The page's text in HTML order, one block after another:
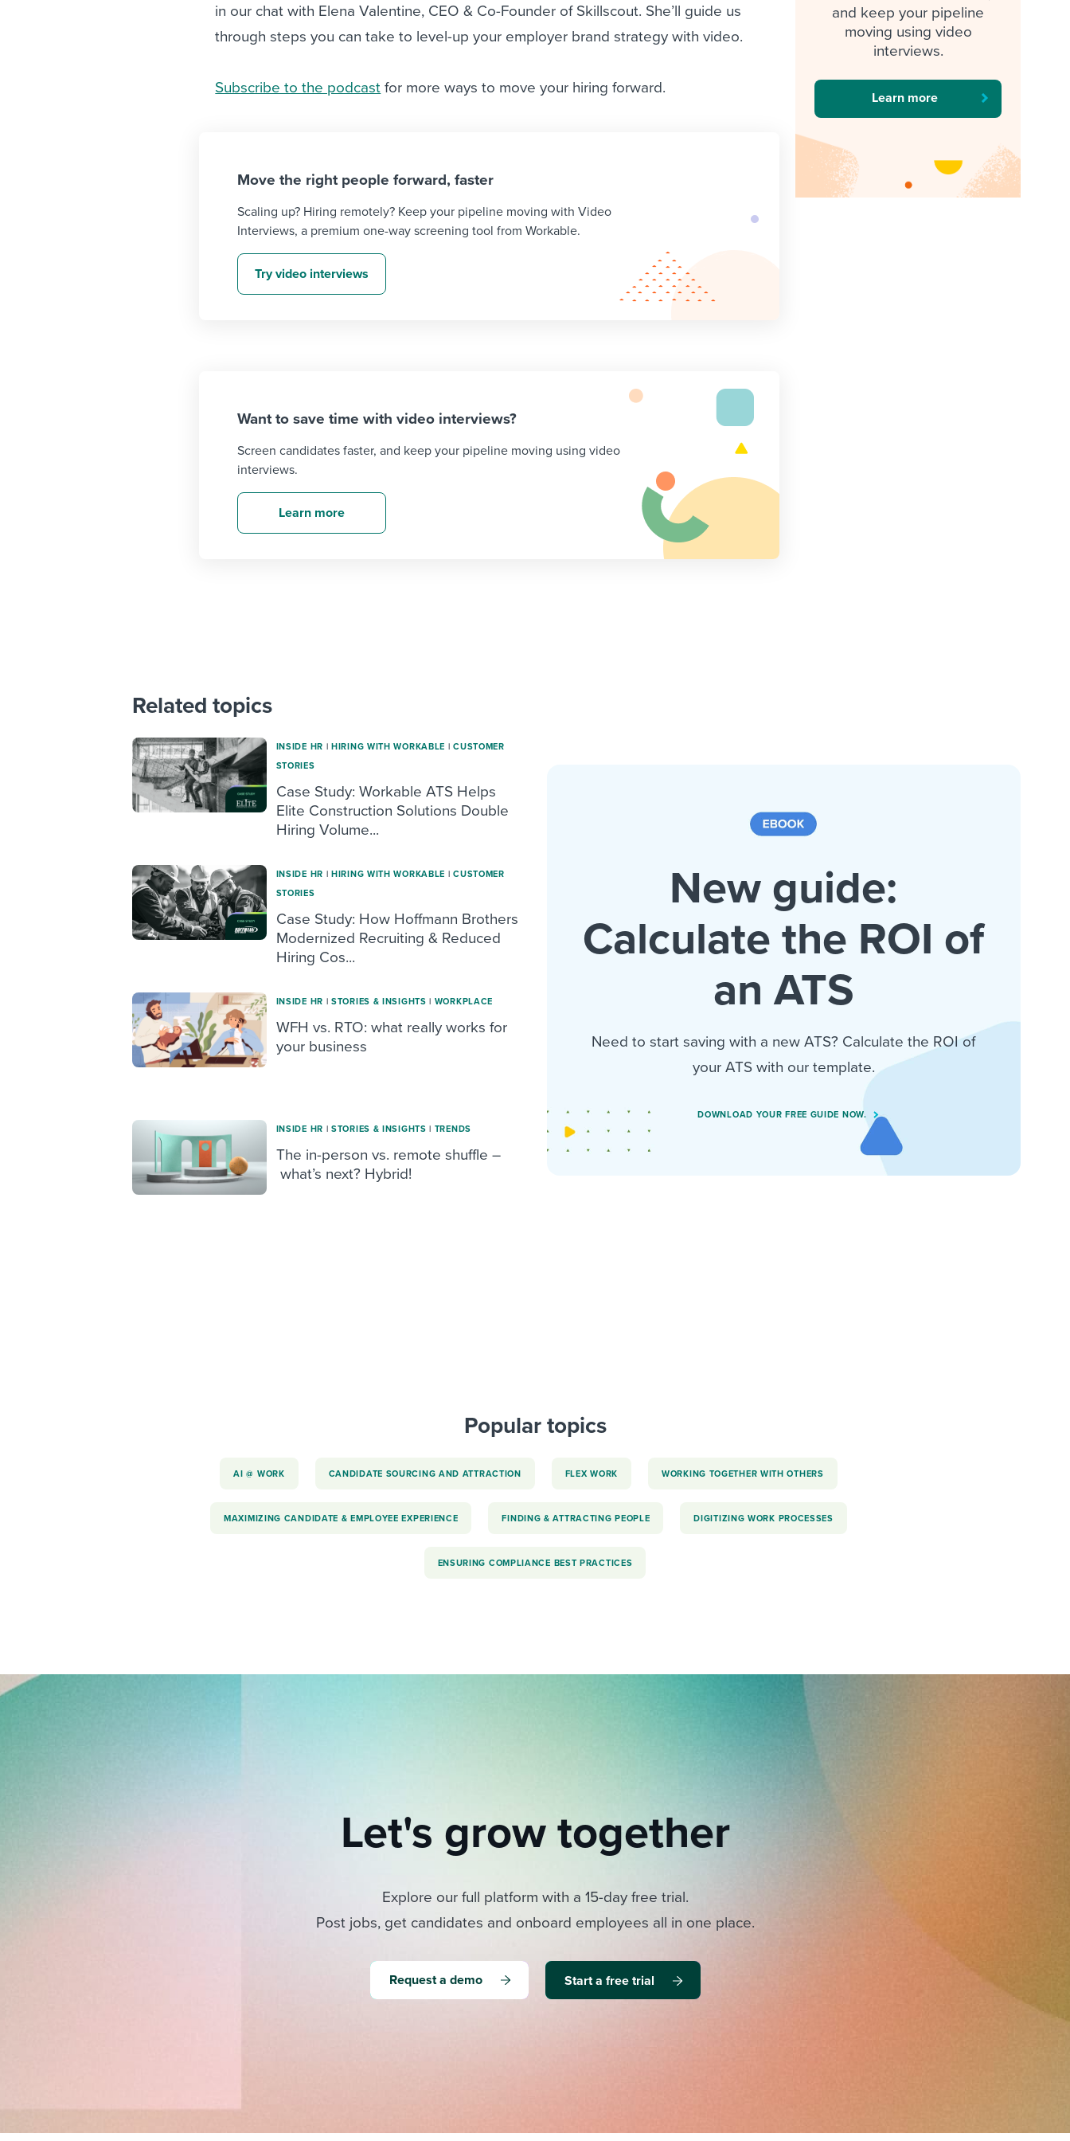
in our chat with Elena Valentine, CEO & Co-Founder of Skillscout. She’ll guide us
through steps you can take to level-up your employer brand strategy with video.
Subscribe to the podcast for more ways to move your hiring forward.
Move the right people forward, faster
Scaling up? Hiring remotely? Keep your pipeline moving with Video
Interviews, a premium one-way screening tool from Workable.
Try video interviews
Want to save time with video interviews?
Screen candidates faster, and keep your pipeline moving using video
interviews.
Learn more
and keep your pipeline
moving using video
interviews.
Learn more
Related topics
INSIDE HR | HIRING WITH WORKABLE | CUSTOMER
STORIES
Case Study: Workable ATS Helps
Elite Construction Solutions Double
Hiring Volume...
INSIDE HR | HIRING WITH WORKABLE | CUSTOMER
STORIES
Case Study: How Hoffmann Brothers
Modernized Recruiting & Reduced
Hiring Cos...
INSIDE HR | STORIES & INSIGHTS | WORKPLACE
WFH vs. RTO: what really works for
your business
INSIDE HR | STORIES & INSIGHTS | TRENDS
The in-person vs. remote shuffle –
what’s next? Hybrid!
New guide:
Calculate the ROI of
an ATS
Need to start saving with a new ATS? Calculate the ROI of
your ATS with our template.
DOWNLOAD YOUR FREE GUIDE NOW.
Popular topics
AI @ WORK CANDIDATE SOURCING AND ATTRACTION FLEX WORK WORKING TOGETHER WITH OTHERS
MAXIMIZING CANDIDATE & EMPLOYEE EXPERIENCE FINDING & ATTRACTING PEOPLE DIGITIZING WORK PROCESSES
ENSURING COMPLIANCE BEST PRACTICES
Let's grow together
Explore our full platform with a 15-day free trial.
Post jobs, get candidates and onboard employees all in one place.
Request a demo Start a free trial